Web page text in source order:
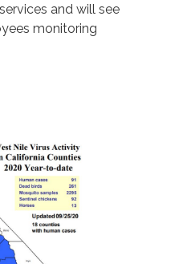
and will see
monitoring